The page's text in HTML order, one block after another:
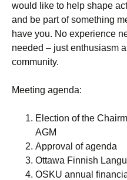
would like to help shape
and be part of something
have you. No experience
needed – just enthusiasm
community.
Meeting agenda:
Election of the
AGM
Approval of agenda
Ottawa Finnish
OSKU annual